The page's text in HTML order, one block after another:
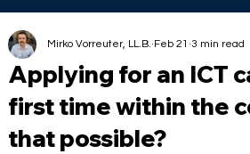
Applying for an ICT
first time within the
that possible?
Mirko Vorreuter, LL.B. Feb 21 3 min read